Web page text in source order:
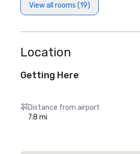
View all rooms (19)
Location
Getting Here
Distance from airport
7.8 mi